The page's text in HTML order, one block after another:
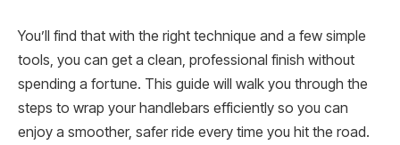
You’ll find that with the right technique and a few simple
tools, you can get a clean, professional finish without
spending a fortune. This guide will walk you through the
steps to wrap your handlebars efficiently so you can
enjoy a smoother, safer ride every time you hit the road.